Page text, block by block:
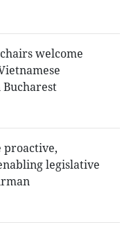
welcome
proactive,
legislative